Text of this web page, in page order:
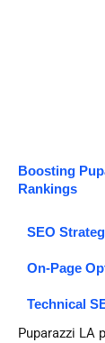
Boosting
Rankings
SEO
On-Page
Technical
Puparazzi LA